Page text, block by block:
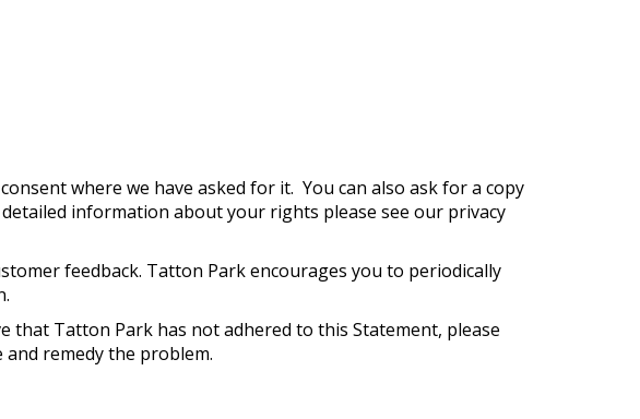
where we have asked for it. You can also ask for a copy
information about your rights please see our privacy
feedback. Tatton Park encourages you to periodically
that Tatton Park has not adhered to this Statement, please
remedy the problem.